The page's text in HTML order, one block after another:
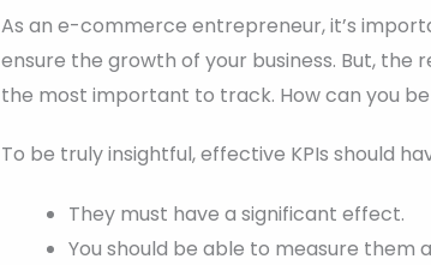
As an e-commerce entrepreneur, it’s
ensure the growth of your business. But,
the most important to track. How can you
To be truly insightful, effective KPIs should
They must have a significant effect.
You should be able to measure them